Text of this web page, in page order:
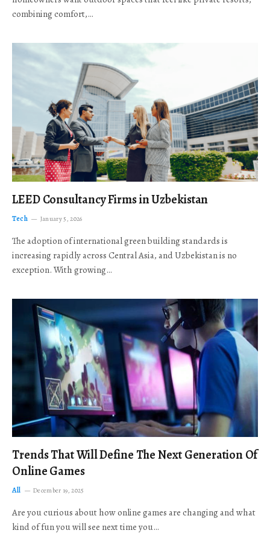
combining comfort,…
LEED Consultancy Firms in Uzbekistan
Tech January 5, 2026
The adoption of international green building standards is
increasing rapidly across Central Asia, and Uzbekistan is no
exception. With growing…
Trends That Will Define The Next Generation Of
Online Games
All December 19, 2025
Are you curious about how online games are changing and what
kind of fun you will see next time you…